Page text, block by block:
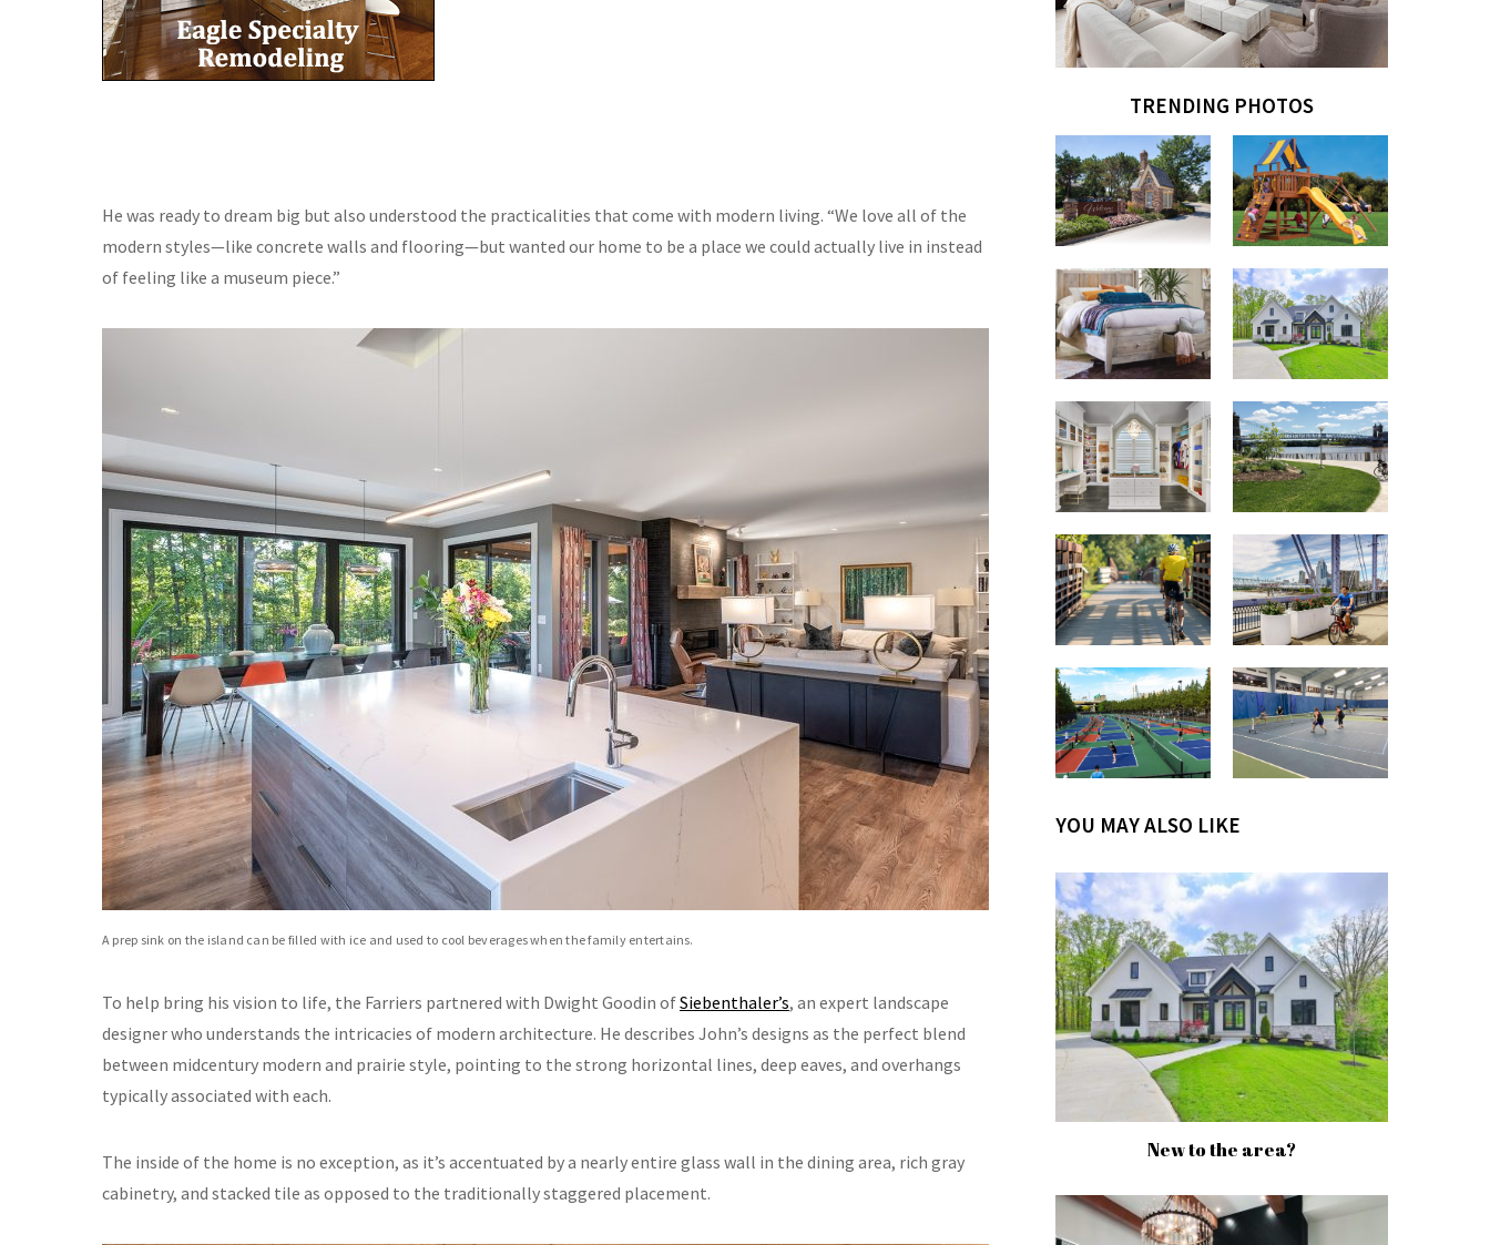
He was ready to dream big but also understood the practicalities that come with modern living. “We love all of the
modern styles—like concrete walls and flooring—but wanted our home to be a place we could actually live in instead
of feeling like a museum piece.”
A prep sink on the island can be filled with ice and used to cool beverages when the family entertains.
To help bring his vision to life, the Farriers partnered with Dwight Goodin ofSiebenthaler’s, an expert landscape
designer who understands the intricacies of modern architecture. He describes John’s designs as the perfect blend
between midcentury modern and prairie style, pointing to the strong horizontal lines, deep eaves, and overhangs
typically associated with each.
The inside of the home is no exception, as it’s accentuated by a nearly entire glass wall in the dining area, rich gray
cabinetry, and stacked tile as opposed to the traditionally staggered placement.
TRENDING PHOTOS
YOU MAY ALSO LIKE
New to the area?